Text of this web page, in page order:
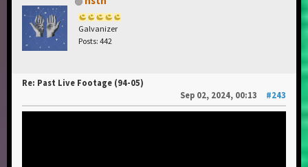
Galvanizer
Posts: 442
Re: Past Live Footage (94-05)
Sep 02, 2024, 00:13
#243